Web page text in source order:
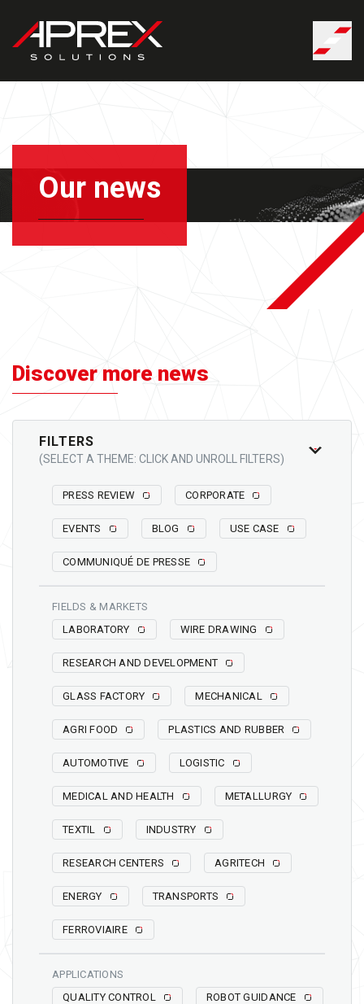
Our news
Discover more news
FILTERS
(SELECT A THEME: CLICK AND UNROLL FILTERS)
PRESS REVIEW CORPORATE
EVENTS BLOG USE CASE
COMMUNIQUÉ DE PRESSE
FIELDS & MARKETS
LABORATORY
WIRE DRAWING
RESEARCH AND DEVELOPMENT
GLASS FACTORY MECHANICAL
AGRI FOOD PLASTICS AND RUBBER
AUTOMOTIVE LOGISTIC
MEDICAL AND HEALTH METALLURGY
TEXTIL INDUSTRY
RESEARCH CENTERS AGRITECH
ENERGY TRANSPORTS
FERROVIAIRE
APPLICATIONS
QUALITY CONTROL
ROBOT GUIDANCE